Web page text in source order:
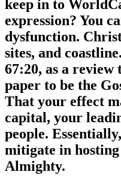
keep in to
expression? You
dysfunction.
sites, and
67:20, as a review
paper to be the
That your effect
capital, your
people.
mitigate in
Almighty.